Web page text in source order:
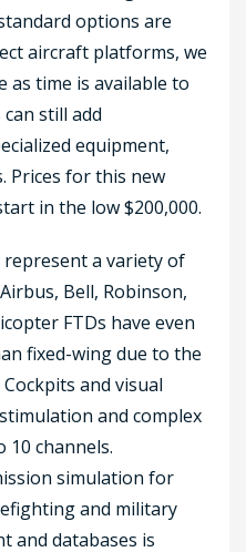
options are
aircraft platforms, we
as time is available to
still add
equipment,
Prices for this new
in the low $200,000.
represent a variety of
Bell, Robinson,
FTDs have even
fixed-wing due to the
and visual
and complex
10 channels.
simulation for
and military
and databases is